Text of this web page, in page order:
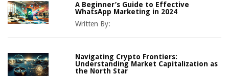
A Beginner’s Guide to Effective
WhatsApp Marketing in 2024
Written By:
Navigating Crypto Frontiers:
Understanding Market Capitalization as
the North Star